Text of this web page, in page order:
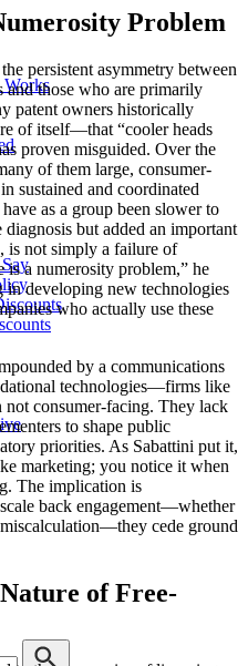
Problem
persistent asymmetry between
those who are primarily
patent owners historically
of itself—that “cooler heads
proven misguided. Over the
of them large, consumer-
sustained and coordinated
as a group been slower to
but added an important
is not simply a failure of
is a numerosity problem,” he
in developing new technologies
who actually use these
by a communications
technologies—firms like
consumer-facing. They lack
to shape public
priorities. As Sabattini put it,
marketing; you notice it when
The implication is
back engagement—whether
cede ground
of Free-